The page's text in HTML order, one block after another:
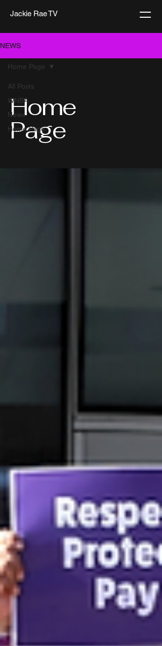
Jackie Rae TV
NEWS
All Posts
WNBA
News
Home Page
Home Page
Home
Page